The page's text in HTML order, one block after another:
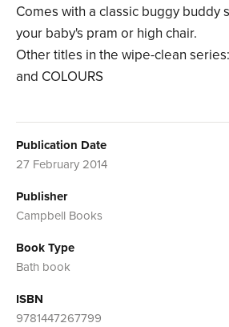
Comes with a classic buggy buddy
your baby's pram or high chair.
Other titles in the wipe-clean
and COLOURS
Publication Date
27 February 2014
Publisher
Campbell Books
Book Type
Bath book
ISBN
9781447267799